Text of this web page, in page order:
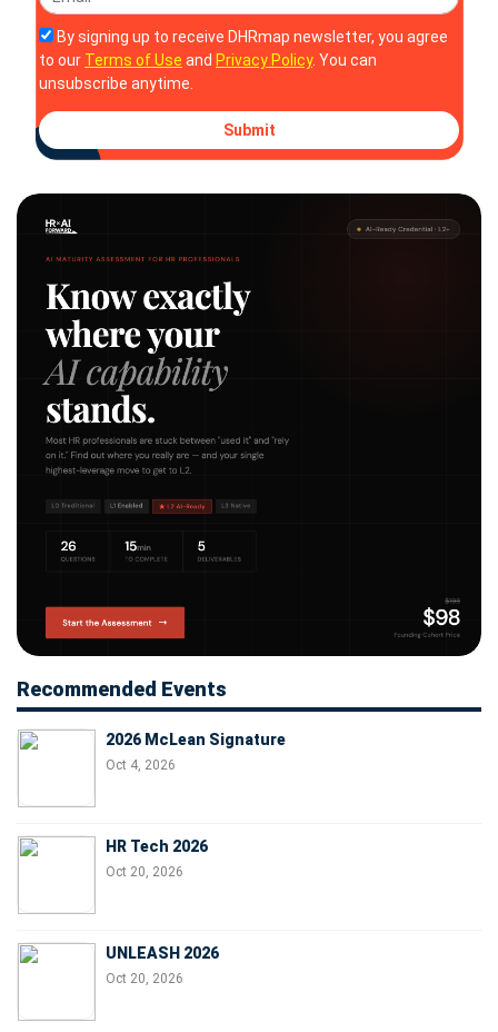
By signing up to receive DHRmap newsletter, you agree
to our Terms of Use and Privacy Policy. You can
unsubscribe anytime.
Submit
Recommended Events
2026 McLean Signature
Oct 4, 2026
HR Tech 2026
Oct 20, 2026
UNLEASH 2026
Oct 20, 2026